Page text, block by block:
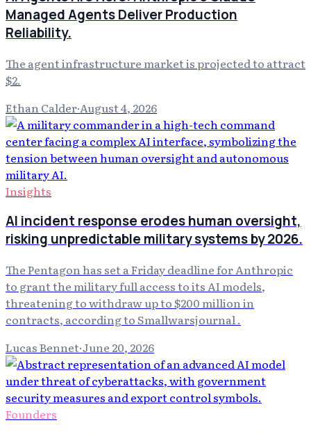
Managed Agents Deliver Production
Reliability.
The agent infrastructure market is projected to attract
$2.
Ethan Calder·August 4, 2026
Insights
AI incident response erodes human oversight,
risking unpredictable military systems by 2026.
The Pentagon has set a Friday deadline for Anthropic
to grant the military full access to its AI models,
threatening to withdraw up to $200 million in
contracts, according to Smallwarsjournal .
Lucas Bennet·June 20, 2026
Founders